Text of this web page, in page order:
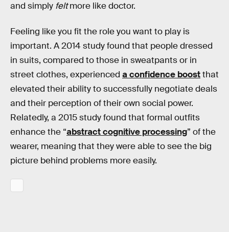
and simply feltmore like doctor.
Feeling like you fit the role you want to play is
important. A 2014 study found that people dressed
in suits, compared to those in sweatpants or in
street clothes, experienced a confidence boostthat
elevated their ability to successfully negotiate deals
and their perception of their own social power.
Relatedly, a 2015 study found that formal outfits
enhance the “abstract cognitive processing” of the
wearer, meaning that they were able to see the big
picture behind problems more easily.